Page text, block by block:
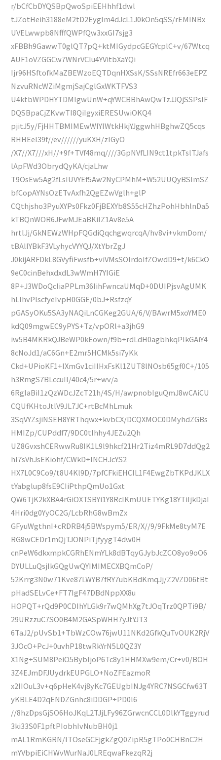
r/bCfCbDYQSBpQwoSpiEEHhhf1dwl
tJZotHeih3188eM2tD2EygIm4dJcL1J0kOn5qSS/rEMINBx
UVELwwpb8NfffQWPfQw3xxGI7sjg3
xFBBh9GawwT0glQT7pQ+ktMIGydpcGEGYcplC+v/67Wtcq
AUF1oVZGGCw7WNrVClu4YVitbXaYQi
Ijr96HSftofkMaZBEWzoEQTDqnHXSsK/SSsNREfr663eEPZ
NzvuRNcWZiMgmjSajCglGxWKTFVS3
U4ktbWPDHYTDMIgwUnW+qYWCBBhAwQwTzJJQjSSPsIF
DQSBpaCjZKvwTI8QiIgyxiERESUwiOKQ4
pjitJ5y/FjHHTBMIMEwWIYIWtkHkjYJggwhHBghwZQ5cqs
RHHEeI39f//ev//////yuKXH/zIGyO
/X7//X7///xH//+9f+TVf48mq////3GpNVfLIN9ct1tpkTslTJafs
lApFWd3ObrydQyKA/cjaLhw
T9OsEw5Ag2fLsIUVYEf5Aw2NyCPMhM+W52UUQyBSImSZ
bfCopAYNsOzETvAxfh2QgEZwVglh+glP
CQthjsho3PyuXYPs0Fkz0FjBEXYb8S55cHZhzPohHbhlnDa5
kTBQnWOR6JFwMJEaBKiIZ1Av8e5A
hrtlJj/GkNEWzWHpFQGdiQqchgwqrcqA/hv8vi+vkmDom/
tBAlIYBkF3VLyhycVYYQJ/XtYbrZgJ
J0kijARFDkL8GVyfiFwsfb+viVMsSOIrdoIfZOwdD9+t/k6CkO
9eC0cinBehxdxdL3wWmH7YIGiE
8P+J3WDoQcliaPPLm36IihFwncaUMqD+0DUIPjsvAgUMK
hLlhvPlscfyeIvpH0GGE/0bJ+RsfzqY
pGASyOKu5SA3yNAQiLnCGKeg2GUA/6/V/BAwrM5xoYME0
kdQ09mgwEC9yPYS+Tz/vpORl+a3jhG9
iw5B4MKRkQJBeWP0kEown/f9b+rdLdH0agbhkqPIkGAiY4
8cNoJd1/aC6Gn+E2mr5HCMk5si7yKk
Ckd+UPioKF1+IXmGv1ciIIHxFsKl1ZUT8lNOsb65gf0C+/105
h3RmgS7BLccuIl/40c4/5r+wv/a
6RgIaBiI1zQzWDcJZcT21h/4S/H/awpnobIguQmJ8wCAiCU
CQUfKHtoJtlV9JL7JC+rtBcMhLmuk
3SqVYZsjiNSEH8YRThqwx+kvbCX/DCQXMOC0DMyhdZGBs
HMIZp/CUPddf7/9DC0tIhhy4JEZu2Qh
UZ8GvxshCERwwRu8IK1L9l9hkcf21Hr2Tiz4mRL9D7ddQg2
hI7sVhJsEKiohf/CWkD+lNCHJcYS2
HX7L0C9Co9/t8U4Kl9D/7pfCFkiEHCIL1F4EwgZbTKPdJKLX
tYabglup8fsE9CIiPthpQmUo1Gxt
QW6TjK2kXBA4rGiOXTSBYi1Y8RcIKmUUETYKg18YTiIjkDjaI
4Hri0dg0YyOC2G/LcbRhG8wBmZx
GFyuWgthnI+cRDRB4j5BWspym5/ER/X//9/9FkMe8tyM7E
RG8wCEDr1mQjTJONPiTjfyygT4dw0H
cnPeW6dkxmpkCGRhENmYLk8dBTqyGJybJcZCO8yo9oO6
DYULLuQsjIkGQgUwQYIMIMECXBQmCoP/
52Krrg3N0w71Kve87LWYB7fRY7ubKBdKmqJj/Z2VZD06tBt
pHadSELvCe+FT7IgF47DBdNppXX8u
HOPQT+rQd9P0CDIhYLGk9r7wQMhXg7tJOqTrz0QPTi9B/
29URzzuC7SO0B4M2GASpWHH7yJtYJT3
6TaJ2/pUvSb1+TbWzCOw76jwU11NKd2GfkQuTvOUK2RjV
3JOcO+PcJ+0uvhP18twRkYrN5L0QZ3Y
X1Ng+SUM8PeiO5BybljoP6Tc8y1HHMXw9em/Cr+v0/BOH
3Z4EJmDFJUydrkEUPGLO+NoZFEazmoR
x2IIOuL3v+q6pHeK4vj8yKc7GEUgbINJg4YRC7NSGCfw63T
yKBLE4D2qENDZGnhc8iDDGP+PD0l6
//8hzDpsGjSO6HoJKqL2TJjLFy96ZGrwcnCCL0DlkYTggyrud
3ki33S0F1pftPIobhIvNubBH0j1
mAL1RmKGRN/ITOseGCFjgkZgQ0ZipR5gTPo0CHBnC2H
mYVbpiEiCHWvWurNaJ0LREqwaFkezqR2j